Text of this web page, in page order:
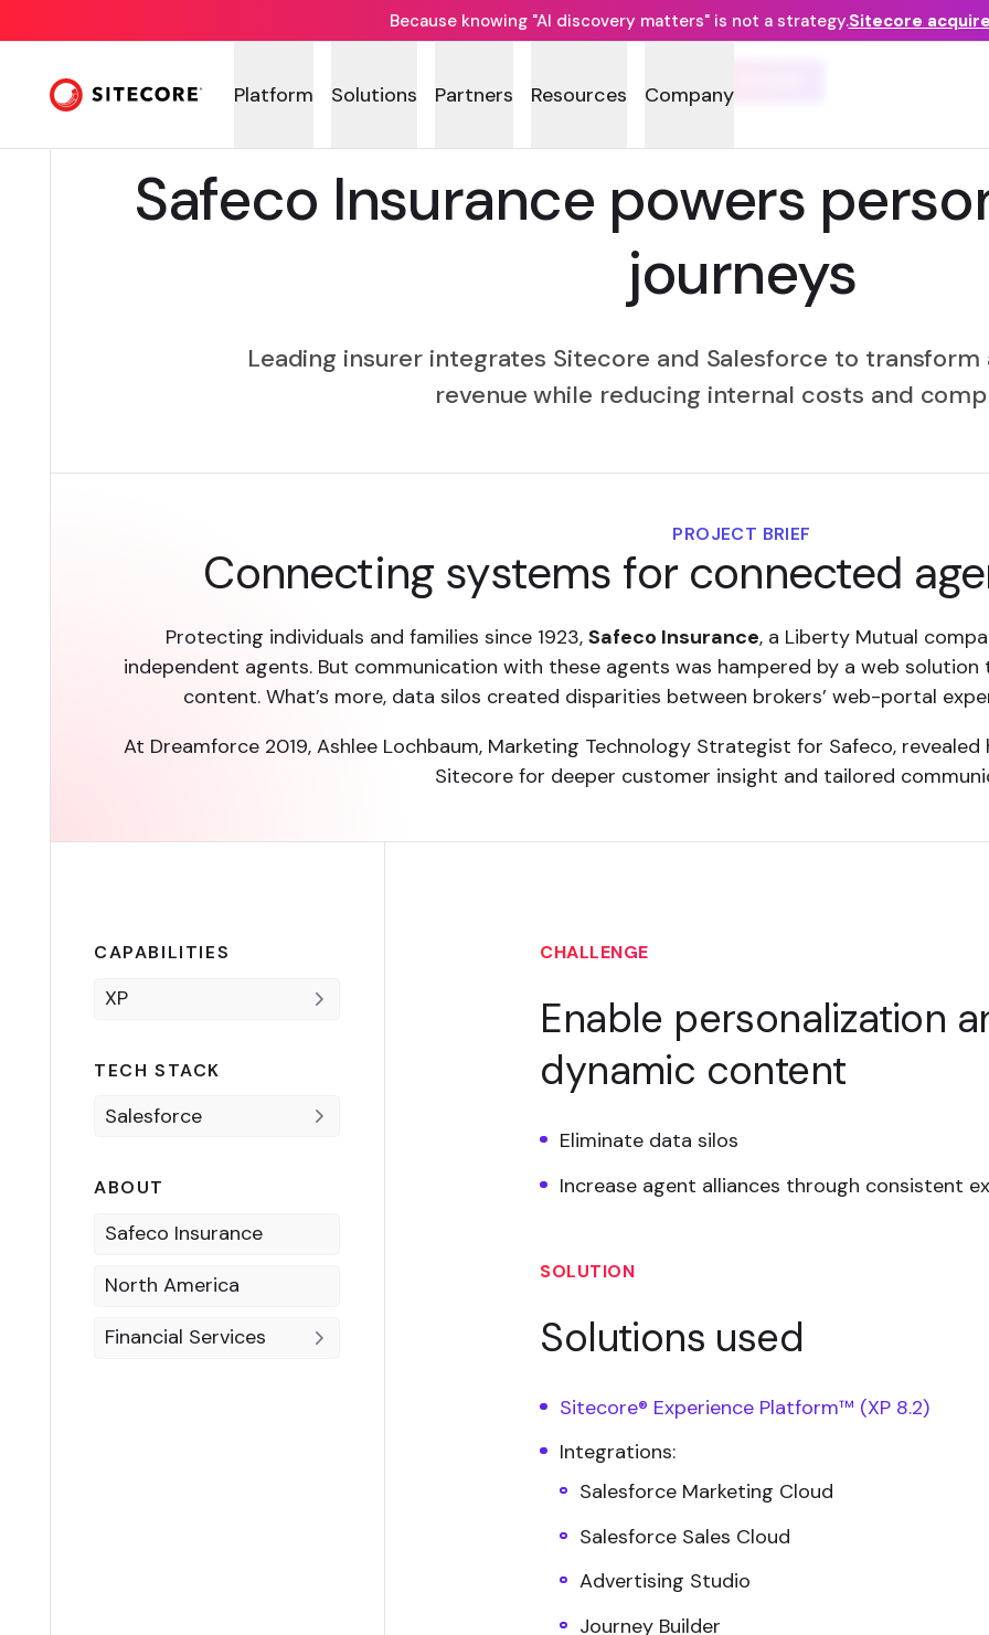
Because knowing "AI discovery matters" is not a strategy.Sitecore
Platform Solutions Partners Resources Company
Safeco Insurance powers
journeys
Leading insurer integrates Sitecore and Salesforce to
revenue while reducing internal costs and
PROJECT BRIEF
Connecting systems for connected
Protecting individuals and families since 1923,Safeco Insurance, a Liberty Mutual
independent agents. But communication with these agents was hampered by a web
content. What’s more, data silos created disparities between brokers’ web-portal
At Dreamforce 2019, Ashlee Lochbaum, Marketing Technology Strategist for Safeco,
Sitecore for deeper customer insight and tailored
CAPABILITIES
XP
TECH STACK
Salesforce
ABOUT
Safeco Insurance
North America
Financial Services
CHALLENGE
Enable personalization
dynamic content
Eliminate data silos
Increase agent alliances through consistent
SOLUTION
Solutions used
Sitecore® Experience Platform™ (XP 8.2)
Integrations:
Salesforce Marketing Cloud
Salesforce Sales Cloud
Advertising Studio
Journey Builder